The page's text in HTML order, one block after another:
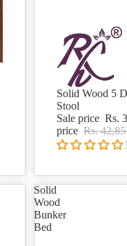
Sale
Solid Wood 5
Stool
Sale price Rs.
price Rs.
Solid
Wood
Bunker
Bed